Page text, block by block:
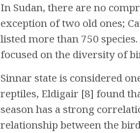
In Sudan, there are no
exception of two old ones;
listed more than 750
focused on the diversity of
Sinnar state is considered
reptiles, Eldigair [8] found
season has a strong
relationship between the